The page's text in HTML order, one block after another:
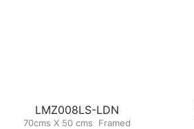
LMZ008LS-LDN
70cms X 50 cms Framed